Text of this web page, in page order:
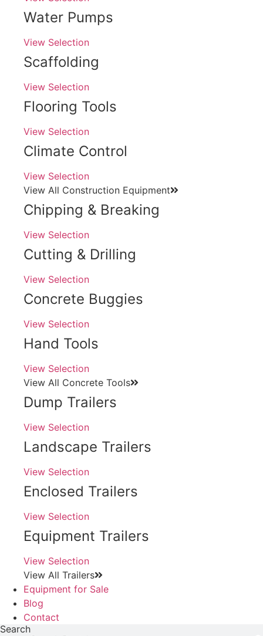
Water Pumps
View Selection
Scaffolding
View Selection
Flooring Tools
View Selection
Climate Control
View Selection
View All Construction Equipment
Chipping & Breaking
View Selection
Cutting & Drilling
View Selection
Concrete Buggies
View Selection
Hand Tools
View Selection
View All Concrete Tools
Dump Trailers
View Selection
Landscape Trailers
View Selection
Enclosed Trailers
View Selection
Equipment Trailers
View Selection
View All Trailers
Equipment for Sale
Blog
Contact
Search